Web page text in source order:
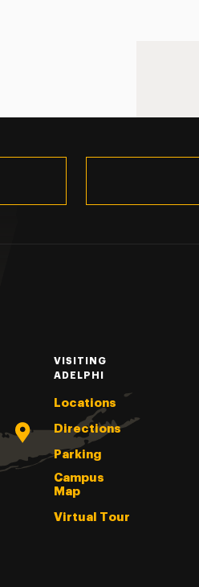
VISITING
ADELPHI
Locations
Directions
Parking
Campus
Map
Virtual Tour